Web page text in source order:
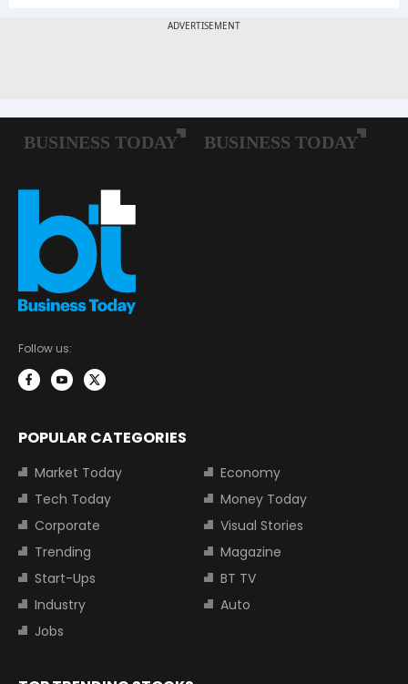
Follow us:
POPULAR CATEGORIES
Market Today
Economy
Tech Today
Money Today
Corporate
Visual Stories
Trending
Magazine
Start-Ups
BT TV
Industry
Auto
Jobs